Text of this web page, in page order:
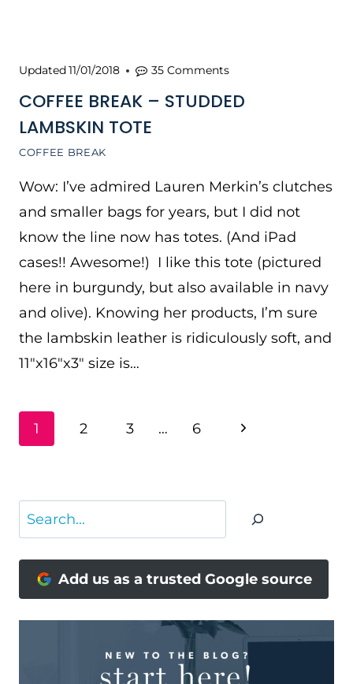
COFFEE BREAK
COFFEE BREAK – STUDDED
LAMBSKIN TOTE
Updated11/01/2018 35 Comments
Wow: I’ve admired Lauren Merkin’s clutches
and smaller bags for years, but I did not
know the line now has totes. (And iPad
cases!! Awesome!) I like this tote (pictured
here in burgundy, but also available in navy
and olive). Knowing her products, I’m sure
the lambskin leather is ridiculously soft, and
11″x16″x3″ size is…
PAGE
NAVIGATION
1 2 3 … 6
Next
Search
Add us as a trusted Google source